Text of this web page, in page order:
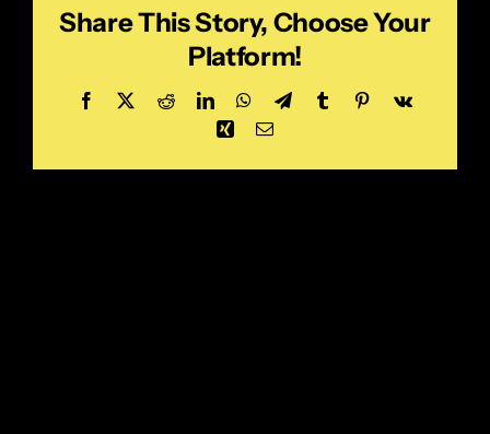
Share This Story, Choose Your
Platform!
Facebook RedditLinkedInWhatsApp
TelegramTumblr Pinterest
Vk
XingEmail